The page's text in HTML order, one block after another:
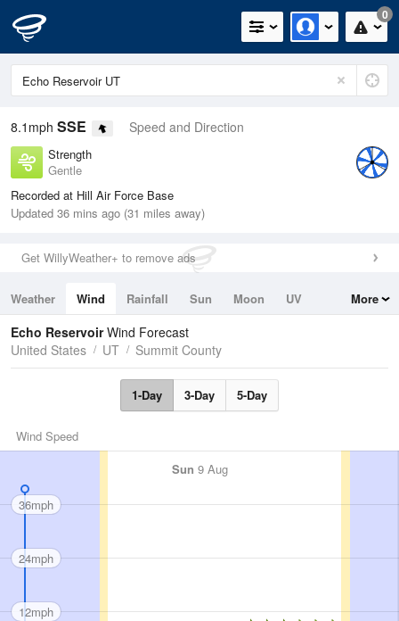
0
8.1mph SSE Speed and Direction
Strength
Gentle
Recorded at Hill Air Force Base
Updated 36 mins ago (31 miles away)
Get WillyWeather+ to remove ads
Weather Wind Rainfall Sun Moon
UV
Tides
Swell
More
Echo ReservoirWind Forecast
United States
UT Summit County
1-Day 3-Day 5-Day
Wind Speed
Sun 9 Aug
36mph
24mph
12mph